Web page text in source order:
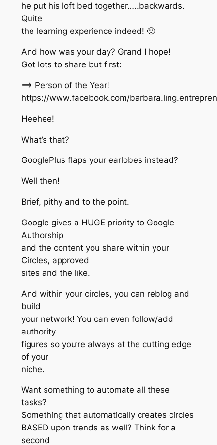
he put his loft bed together…..backwards.
Quite
the learning experience indeed! 🙂
And how was your day? Grand I hope!
Got lots to share but first:
==> Person of the Year!
https://www.facebook.com/
Heehee!
What’s that?
GooglePlus flaps your earlobes instead?
Well then!
Brief, pithy and to the point.
Google gives a HUGE priority to Google
Authorship
and the content you share within your
Circles, approved
sites and the like.
And within your circles, you can reblog and
build
your network! You can even follow/add
authority
figures so you’re always at the cutting edge
of your
niche.
Want something to automate all these
tasks?
Something that automatically creates circles
BASED upon trends as well? Think for a
second